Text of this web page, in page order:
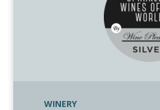
WINERY